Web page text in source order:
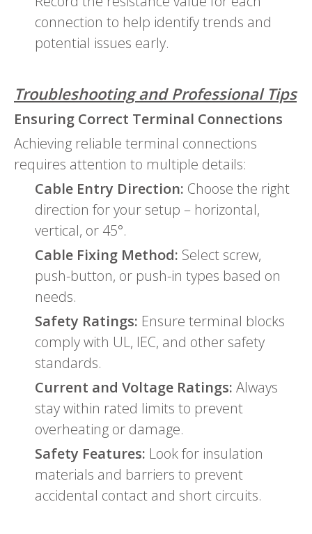
connection to help identify trends and
potential issues early.
Troubleshooting and Professional Tips
Ensuring Correct Terminal Connections
Achieving reliable terminal connections
requires attention to multiple details:
Cable Entry Direction: Choose the right
direction for your setup – horizontal,
vertical, or 45°.
Cable Fixing Method: Select screw,
push-button, or push-in types based on
needs.
Safety Ratings: Ensure terminal blocks
comply with UL, IEC, and other safety
standards.
Current and Voltage Ratings: Always
stay within rated limits to prevent
overheating or damage.
Safety Features: Look for insulation
materials and barriers to prevent
accidental contact and short circuits.